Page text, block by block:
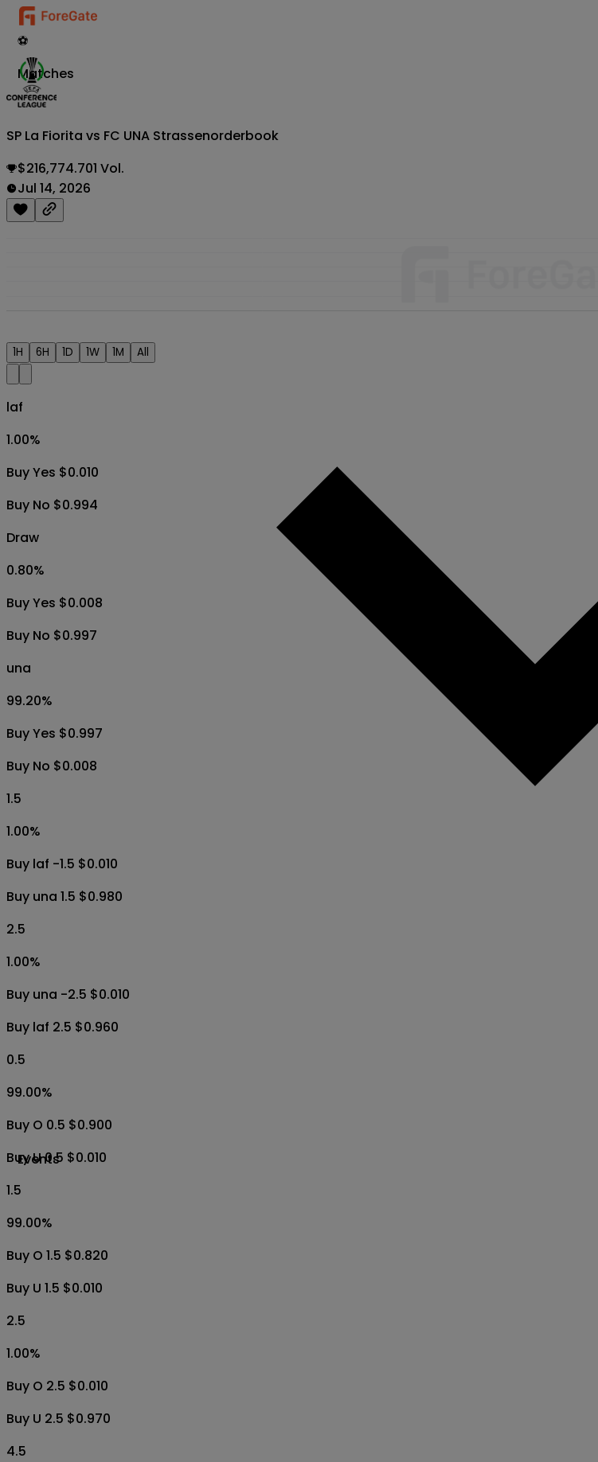
⚽
Matches
Events
SP La Fiorita vs FC UNA Strassenorderbook
$216,774.701 Vol.
Jul 14, 2026
1H 6H 1D 1W 1M All
laf
1.00%
Buy Yes $0.010
Buy No $0.994
Draw
0.80%
Buy Yes $0.008
Buy No $0.997
una
99.20%
Buy Yes $0.997
Buy No $0.008
1.5
1.00%
Buy laf -1.5 $0.010
Buy una 1.5 $0.980
2.5
1.00%
Buy una -2.5 $0.010
Buy laf 2.5 $0.960
0.5
99.00%
Buy O 0.5 $0.900
Buy U 0.5 $0.010
1.5
99.00%
Buy O 1.5 $0.820
Buy U 1.5 $0.010
2.5
1.00%
Buy O 2.5 $0.010
Buy U 2.5 $0.970
4.5